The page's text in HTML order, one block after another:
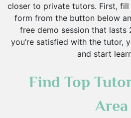
closer to private tutors. First,
form from the button below
free demo session that lasts
you’re satisfied with the tutor,
and start
Find Top
Area